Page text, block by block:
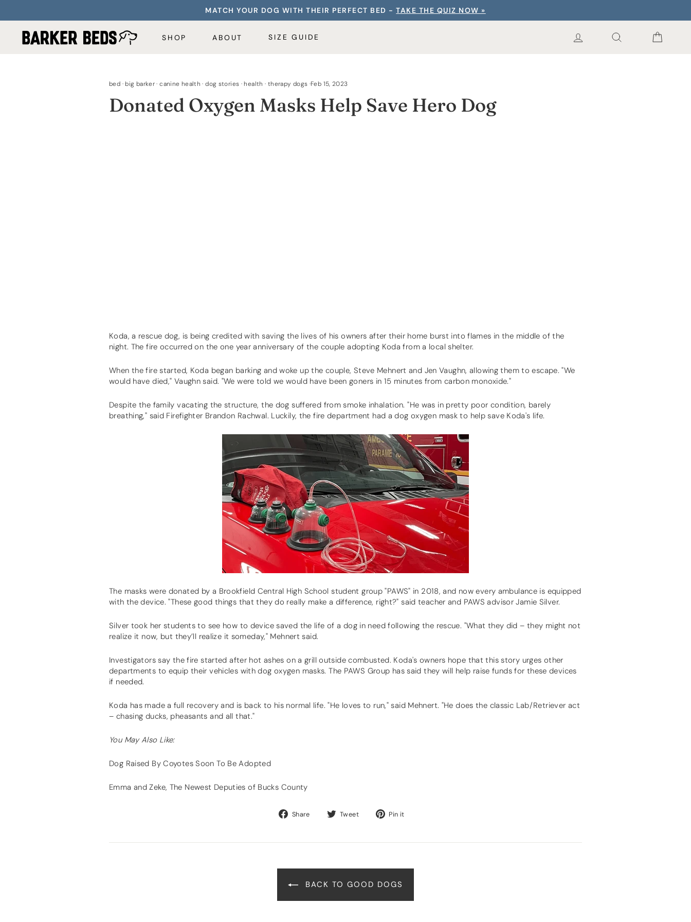
MATCH YOUR DOG WITH THEIR PERFECT BED -TAKE THE QUIZ NOW »
SHOP ABOUT SIZE GUIDE LOG IN SEARCH
bed ·big barker·canine health ·dog stories ·health · therapy dogs ·Feb 15, 2023
Donated Oxygen Masks Help Save Hero Dog
Koda, a rescue dog, is being credited with saving the lives of his owners after their home burst into flames in the middle of the
night. The fire occurred on the one year anniversary of the couple adopting Koda from a local shelter.
When the fire started, Koda began barking and woke up the couple, Steve Mehnert and Jen Vaughn, allowing them to escape. "We
would have died," Vaughn said. "We were told we would have been goners in 15 minutes from carbon monoxide."
Despite the family vacating the structure, the dog suffered from smoke inhalation. "He was in pretty poor condition, barely
breathing," said Firefighter Brandon Rachwal. Luckily, the fire department had a dog oxygen mask to help save Koda's life.
The masks were donated by a Brookfield Central High School student group "PAWS" in 2018, and now every ambulance is equipped
with the device. "These good things that they do really make a difference, right?" said teacher and PAWS advisor Jamie Silver.
Silver took her students to see how to device saved the life of a dog in need following the rescue. "What they did – they might not
realize it now, but they’ll realize it someday," Mehnert said.
Investigators say the fire started after hot ashes on a grill outside combusted. Koda's owners hope that this story urges other
departments to equip their vehicles with dog oxygen masks. The PAWS Group has said they will help raise funds for these devices
if needed.
Koda has made a full recovery and is back to his normal life. "He loves to run," said Mehnert. "He does the classic Lab/Retriever act
– chasing ducks, pheasants and all that."
You May Also Like:
Dog Raised By Coyotes Soon To Be Adopted
Emma and Zeke, The Newest Deputies of Bucks County
Share
Share Tweet
Tweet Pin it
BACK TO GOOD DOGS